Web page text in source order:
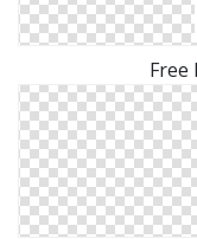
Free